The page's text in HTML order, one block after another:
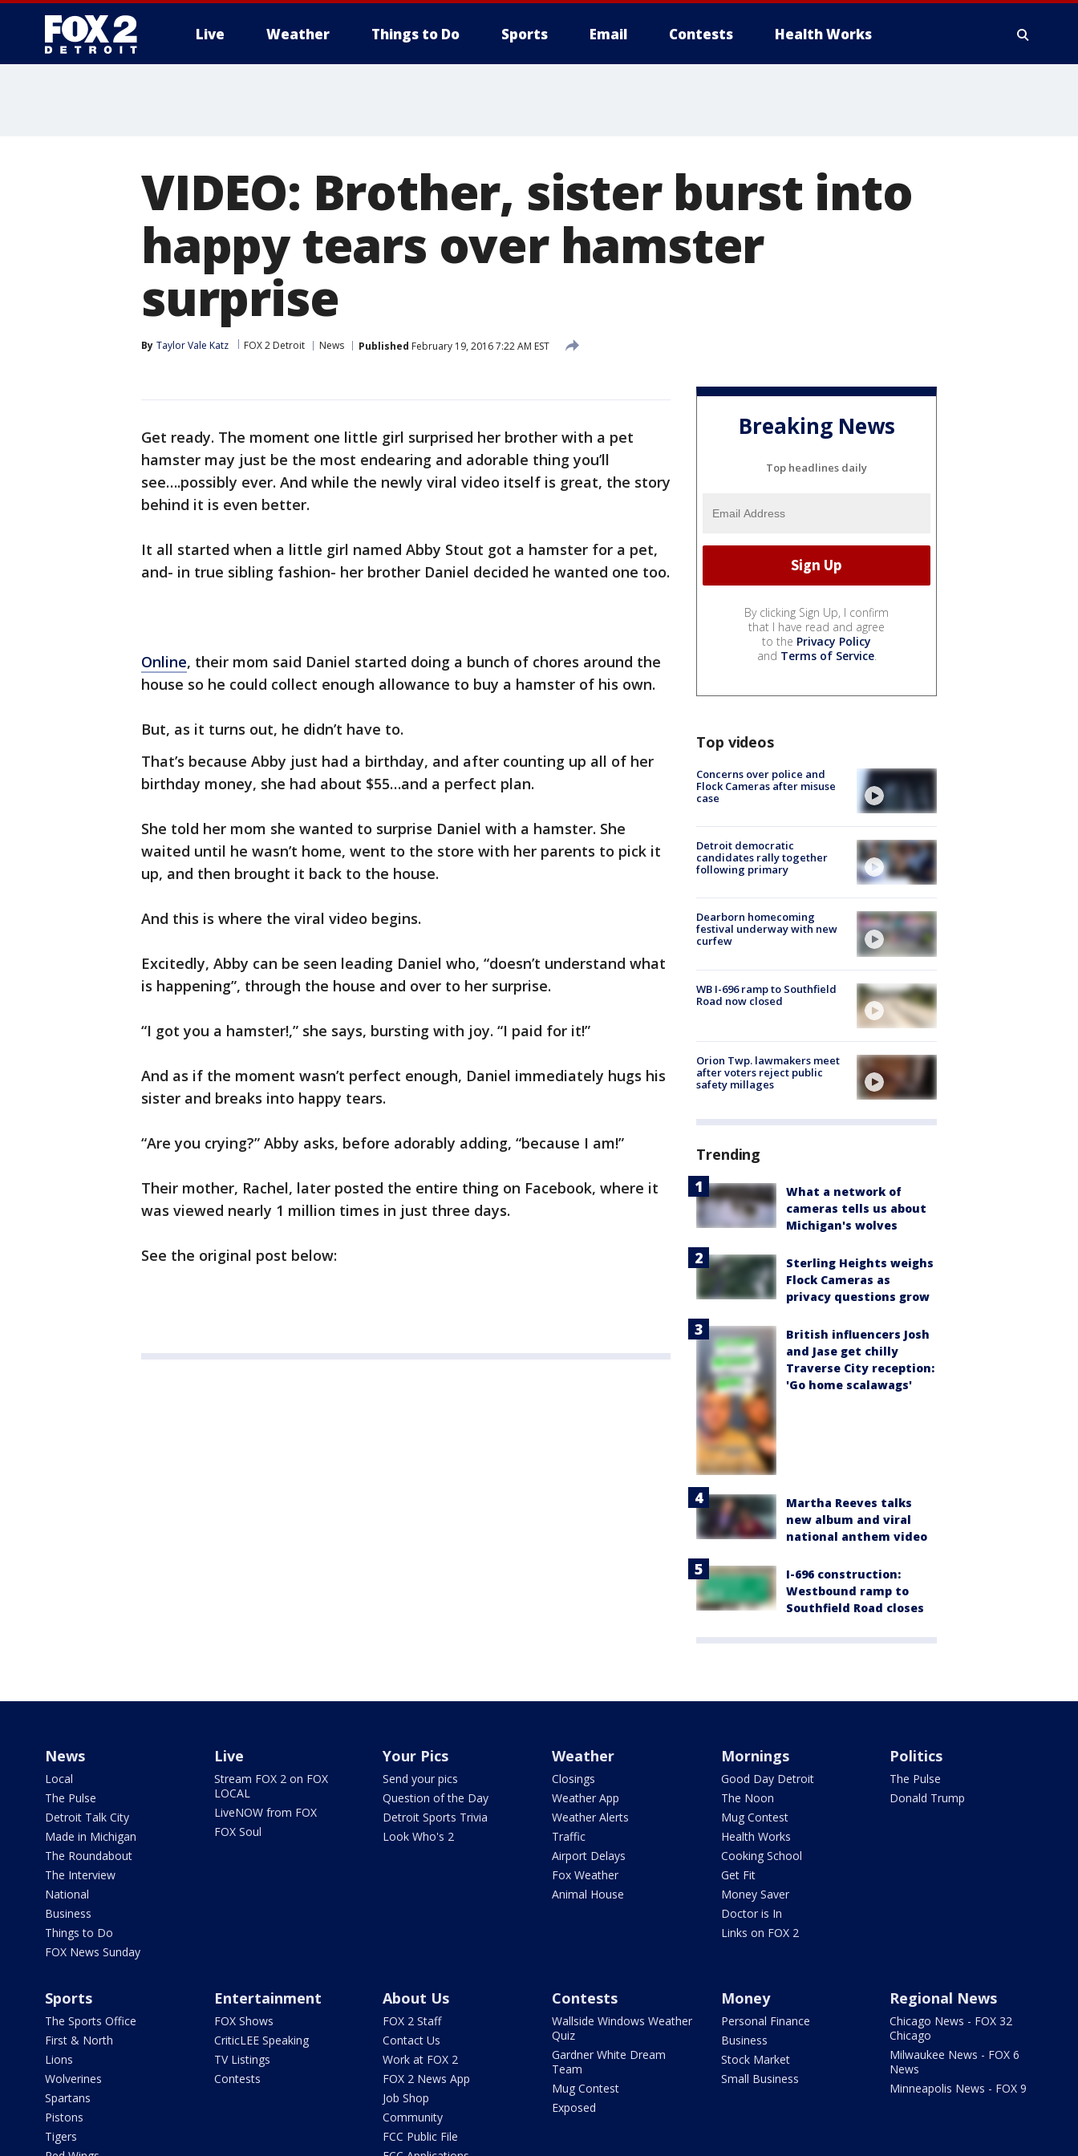
Live Weather Things to Do Sports Email Contests Health Works
VIDEO: Brother, sister burst into
happy tears over hamster
surprise
By Taylor Vale Katz FOX 2 Detroit News Published February 19, 2016 7:22 AM EST
Get ready. The moment one little girl surprised her brother with a pet
hamster may just be the most endearing and adorable thing you’ll
see….possibly ever. And while the newly viral video itself is great, the story
behind it is even better.
It all started when a little girl named Abby Stout got a hamster for a pet,
and- in true sibling fashion- her brother Daniel decided he wanted one too.
Online, their mom said Daniel started doing a bunch of chores around the
house so he could collect enough allowance to buy a hamster of his own.
But, as it turns out, he didn’t have to.
That’s because Abby just had a birthday, and after counting up all of her
birthday money, she had about $55…and a perfect plan.
She told her mom she wanted to surprise Daniel with a hamster. She
waited until he wasn’t home, went to the store with her parents to pick it
up, and then brought it back to the house.
And this is where the viral video begins.
Excitedly, Abby can be seen leading Daniel who, “doesn’t understand what
is happening”, through the house and over to her surprise.
“I got you a hamster!,” she says, bursting with joy. “I paid for it!”
And as if the moment wasn’t perfect enough, Daniel immediately hugs his
sister and breaks into happy tears.
“Are you crying?” Abby asks, before adorably adding, “because I am!”
Their mother, Rachel, later posted the entire thing on Facebook, where it
was viewed nearly 1 million times in just three days.
See the original post below:
Breaking News
Top headlines daily
By clicking Sign Up, I confirm
that I have read and agree
to the Privacy Policy
and Terms of Service.
Top videos
Concerns over police and
Flock Cameras after misuse
case
Detroit democratic
candidates rally together
following primary
Dearborn homecoming
festival underway with new
curfew
WB I-696 ramp to Southfield
Road now closed
Orion Twp. lawmakers meet
after voters reject public
safety millages
Trending
What a network of
cameras tells us about
Michigan's wolves
Sterling Heights weighs
Flock Cameras as
privacy questions grow
British influencers Josh
and Jase get chilly
Traverse City reception:
'Go home scalawags'
Martha Reeves talks
new album and viral
national anthem video
I-696 construction:
Westbound ramp to
Southfield Road closes
News
Local
The Pulse
Detroit Talk City
Made in Michigan
The Roundabout
The Interview
National
Business
Things to Do
FOX News Sunday
Live
Stream FOX 2 on FOX
LOCAL
LiveNOW from FOX
FOX Soul
Your Pics
Send your pics
Question of the Day
Detroit Sports Trivia
Look Who's 2
Weather
Closings
Weather App
Weather Alerts
Traffic
Airport Delays
Fox Weather
Animal House
Mornings
Good Day Detroit
The Noon
Mug Contest
Health Works
Cooking School
Get Fit
Money Saver
Doctor is In
Links on FOX 2
Politics
The Pulse
Donald Trump
Sports
The Sports Office
First & North
Lions
Wolverines
Spartans
Pistons
Tigers
Entertainment
FOX Shows
CriticLEE Speaking
TV Listings
Contests
About Us
FOX 2 Staff
Contact Us
Work at FOX 2
FOX 2 News App
Job Shop
Community
FCC Public File
Contests
Wallside Windows Weather
Quiz
Gardner White Dream
Team
Mug Contest
Exposed
Money
Personal Finance
Business
Stock Market
Small Business
Regional News
Chicago News - FOX 32
Chicago
Milwaukee News - FOX 6
News
Minneapolis News - FOX 9